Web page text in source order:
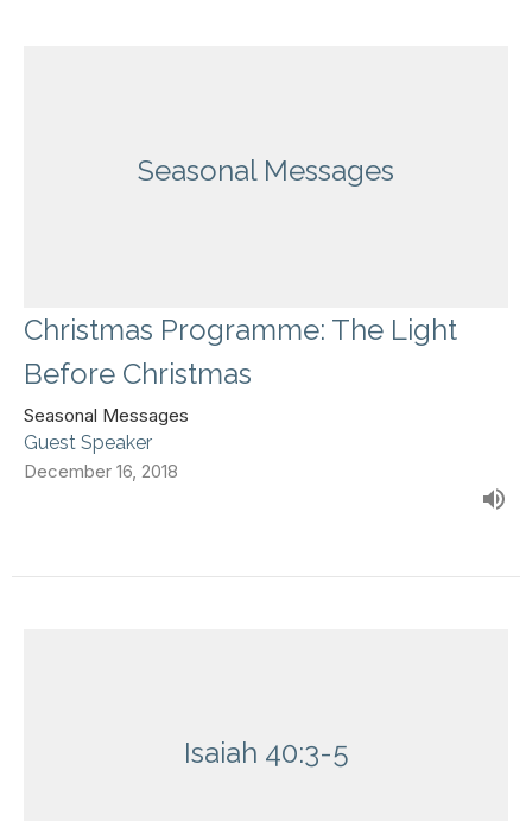
Seasonal Messages
Christmas Programme: The Light
Before Christmas
Seasonal Messages
Guest Speaker
December 16, 2018
Isaiah 40:3-5